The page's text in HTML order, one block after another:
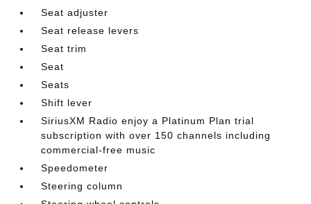
Seat adjuster
Seat release levers
Seat trim
Seat
Seats
Shift lever
SiriusXM Radio enjoy a Platinum Plan trial
subscription with over 150 channels including
commercial-free music
Speedometer
Steering column